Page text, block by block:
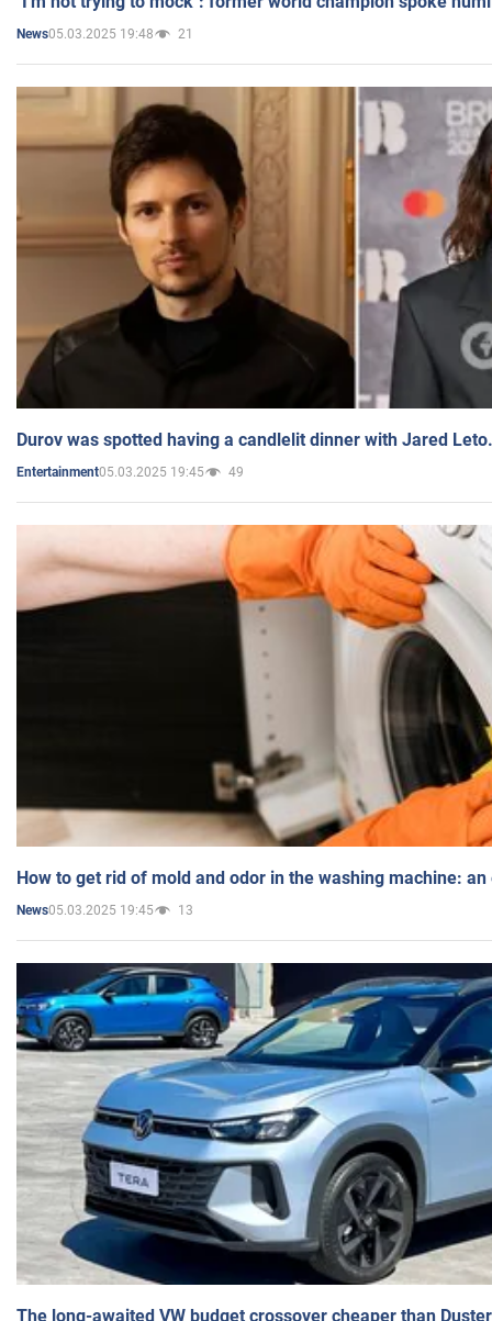
News05.03.2025 19:48 21
Durov was spotted having a candlelit dinner with Jared
Entertainment05.03.2025 19:45 49
How to get rid of mold and odor in the washing machine:
News05.03.2025 19:45 13
The long-awaited VW budget crossover cheaper than